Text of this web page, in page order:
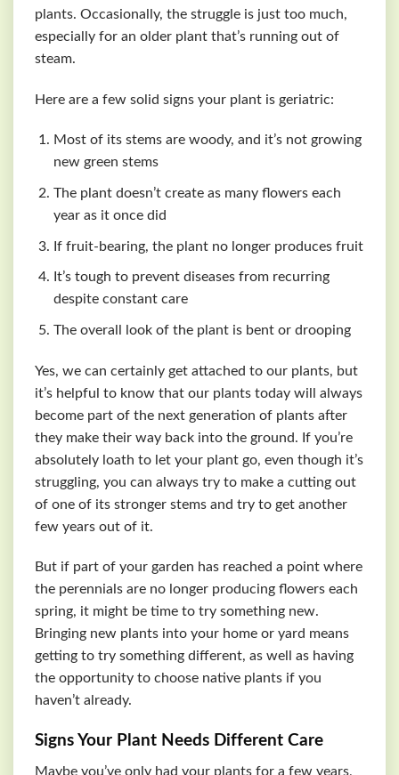
plants. Occasionally, the struggle is just too much,
especially for an older plant that’s running out of
steam.
Here are a few solid signs your plant is geriatric:
Most of its stems are woody, and it’s not growing
new green stems
The plant doesn’t create as many flowers each
year as it once did
If fruit-bearing, the plant no longer produces fruit
It’s tough to prevent diseases from recurring
despite constant care
The overall look of the plant is bent or drooping
Yes, we can certainly get attached to our plants, but
it’s helpful to know that our plants today will always
become part of the next generation of plants after
they make their way back into the ground. If you’re
absolutely loath to let your plant go, even though it’s
struggling, you can always try to make a cutting out
of one of its stronger stems and try to get another
few years out of it.
But if part of your garden has reached a point where
the perennials are no longer producing flowers each
spring, it might be time to try something new.
Bringing new plants into your home or yard means
getting to try something different, as well as having
the opportunity to choose native plants if you
haven’t already.
Signs Your Plant Needs Different Care
Maybe you’ve only had your plants for a few years,